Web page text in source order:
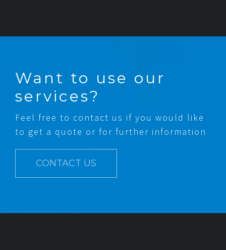
Want to use our
services?
Feel free to contact us if you would like
to get a quote or for further information
CONTACT US